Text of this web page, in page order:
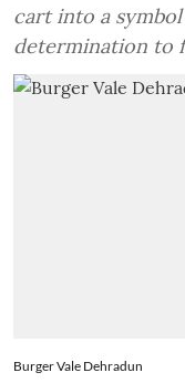
cart into a
determination to
Burger Vale Dehradun